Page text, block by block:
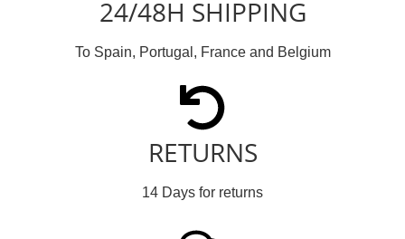
24/48H SHIPPING
To Spain, Portugal, France and Belgium
RETURNS
14 Days for returns